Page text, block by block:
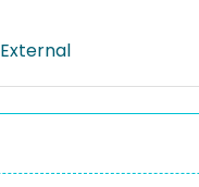
External